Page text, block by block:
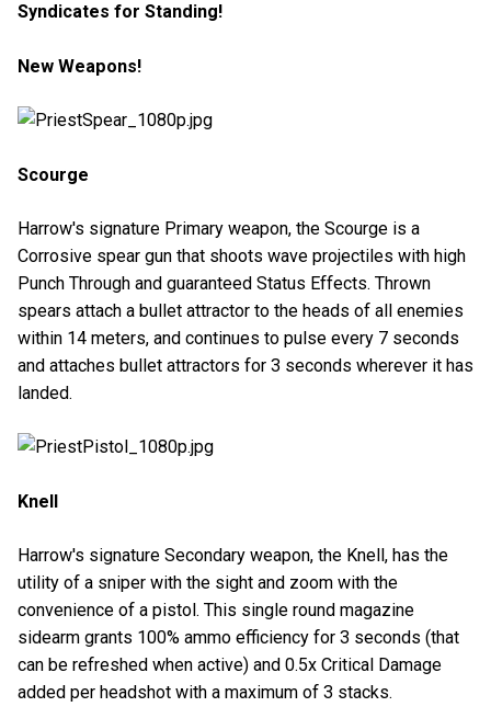
Syndicates for Standing!
New Weapons!
Scourge
Harrow's signature Primary weapon, the Scourge is a
Corrosive spear gun that shoots wave projectiles with high
Punch Through and guaranteed Status Effects. Thrown
spears attach a bullet attractor to the heads of all enemies
within 14 meters, and continues to pulse every 7 seconds
and attaches bullet attractors for 3 seconds wherever it has
landed.
Knell
Harrow's signature Secondary weapon, the Knell, has the
utility of a sniper with the sight and zoom with the
convenience of a pistol. This single round magazine
sidearm grants 100% ammo efficiency for 3 seconds (that
can be refreshed when active) and 0.5x Critical Damage
added per headshot with a maximum of 3 stacks.